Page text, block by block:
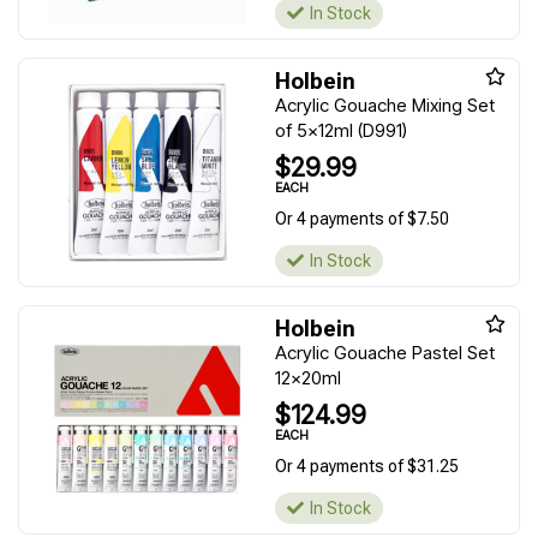
In Stock
Holbein
Acrylic Gouache Mixing Set
of 5x12ml (D991)
$29.99
EACH
Or 4 payments of $7.50
In Stock
Holbein
Acrylic Gouache Pastel Set
12x20ml
$124.99
EACH
Or 4 payments of $31.25
In Stock